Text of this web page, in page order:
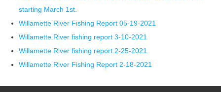
starting March 1st.
Willamette River Fishing Report 05-19-2021
Willamette River fishing report 3-10-2021
Willamette River fishing report 2-25-2021
Willamette River Fishing Report 2-18-2021